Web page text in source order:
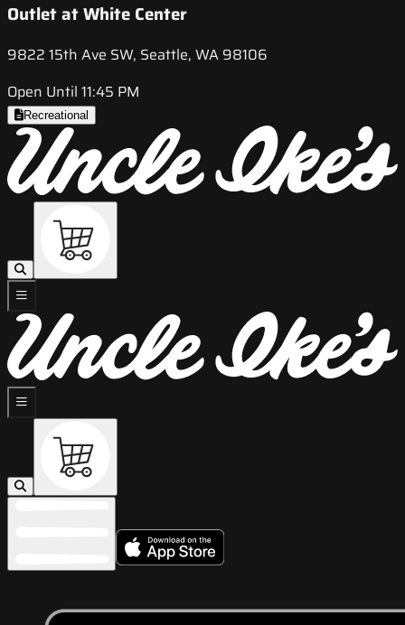
Outlet at White Center
9822 15th Ave SW, Seattle, WA 98106
Open Until 11:45 PM
Recreational